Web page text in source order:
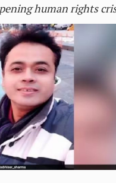
human rights